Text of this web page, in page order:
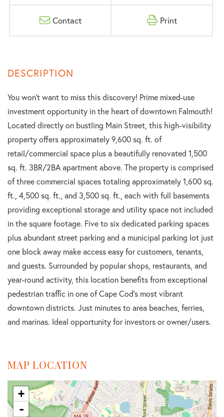
Contact Print
You won't want to miss this discovery! Prime mixed-use
investment opportunity in the heart of downtown Falmouth!
Located directly on bustling Main Street, this high-visibility
property offers approximately 9,600 sq. ft. of
retail/commercial space plus a beautifully renovated 1,500
sq. ft. 3BR/2BA apartment above. The property is comprised
of three commercial spaces totaling approximately 1,600 sq.
ft., 4,500 sq. ft., and 3,500 sq. ft., each with full basements
providing exceptional storage and utility space not included
in the square footage. Five to six dedicated parking spaces
plus abundant street parking and a municipal parking lot just
one block away make access easy for customers, tenants,
and guests. Surrounded by popular shops, restaurants, and
year-round activity, this location benefits from exceptional
pedestrian traffic in one of Cape Cod's most vibrant
downtown districts. Just minutes to area beaches, ferries,
and marinas. Ideal opportunity for investors or owner/users.
MAP LOCATION
+
-